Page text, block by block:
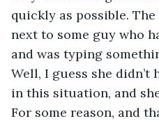
quickly as possible.
next to some guy who
and was typing
Well, I guess she didn’t
in this situation, and
For some reason, and